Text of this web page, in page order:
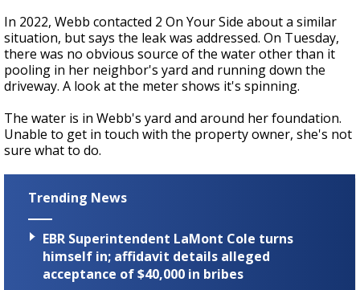
In 2022, Webb contacted 2 On Your Side about a similar
situation, but says the leak was addressed. On Tuesday,
there was no obvious source of the water other than it
pooling in her neighbor's yard and running down the
driveway. A look at the meter shows it's spinning.
The water is in Webb's yard and around her foundation.
Unable to get in touch with the property owner, she's not
sure what to do.
Trending News
EBR Superintendent LaMont Cole turns
himself in; affidavit details alleged
acceptance of $40,000 in bribes